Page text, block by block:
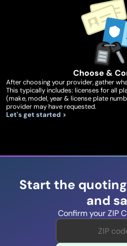
Choose &
After choosing your provider, gather
This typically includes: licenses for all
(make, model, year & license plate
provider may have requested.
Let's get started >
Start the
and
Confirm your ZIP